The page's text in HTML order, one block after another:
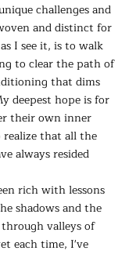
challenges and
and distinct for
I see it, is to walk
to clear the path of
that dims
deepest hope is for
their own inner
that all the
always resided
rich with lessons
shadows and the
valleys of
each time, I've